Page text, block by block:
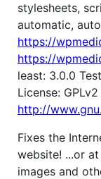
stylesheets,
automatic,
https://
https://
least: 3.0.0
License:
http://
Fixes the
website! ...or
images and